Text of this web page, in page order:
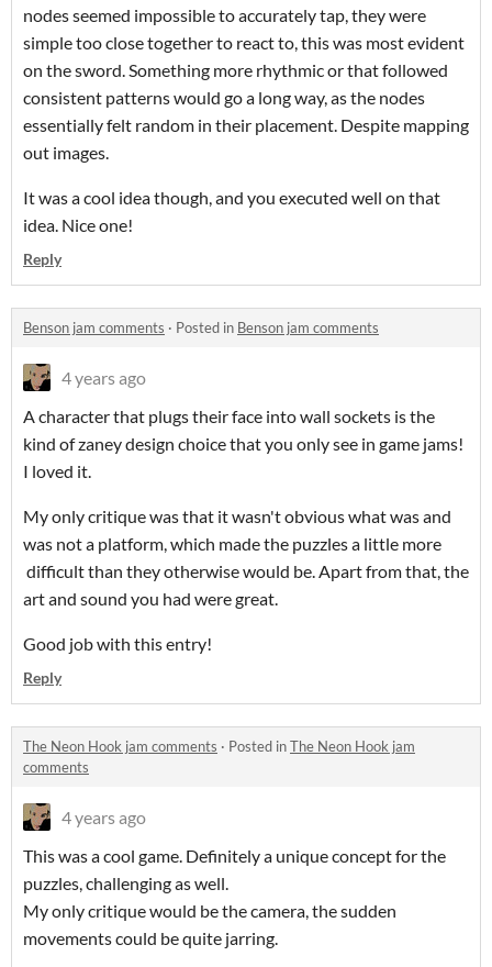
nodes seemed impossible to accurately tap, they were
simple too close together to react to, this was most evident
on the sword. Something more rhythmic or that followed
consistent patterns would go a long way, as the nodes
essentially felt random in their placement. Despite mapping
out images.
It was a cool idea though, and you executed well on that
idea. Nice one!
Reply
Benson jam comments · Posted in Benson jam comments
4 years ago
A character that plugs their face into wall sockets is the
kind of zaney design choice that you only see in game jams!
I loved it.
My only critique was that it wasn't obvious what was and
was not a platform, which made the puzzles a little more
difficult than they otherwise would be. Apart from that, the
art and sound you had were great.
Good job with this entry!
Reply
The Neon Hook jam comments · Posted inThe Neon Hook jam
comments
4 years ago
This was a cool game. Definitely a unique concept for the
puzzles, challenging as well.
My only critique would be the camera, the sudden
movements could be quite jarring.